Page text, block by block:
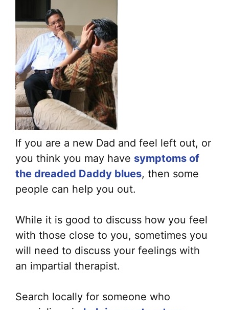
If you are a new Dad and feel left out, or
you think you may have symptoms of
the dreaded Daddy blues, then some
people can help you out.
While it is good to discuss how you feel
with those close to you, sometimes you
will need to discuss your feelings with
an impartial therapist.
Search locally for someone who